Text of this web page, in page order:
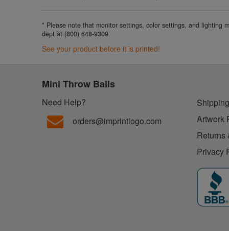
* Please note that monitor settings, color settings, and lighting
dept at (800) 648-9309
See your product before it is printed!
Mini Throw Balls
Need Help?
orders@imprintlogo.com
Artwork
Returns
Privacy